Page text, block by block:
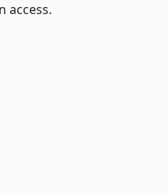
access.